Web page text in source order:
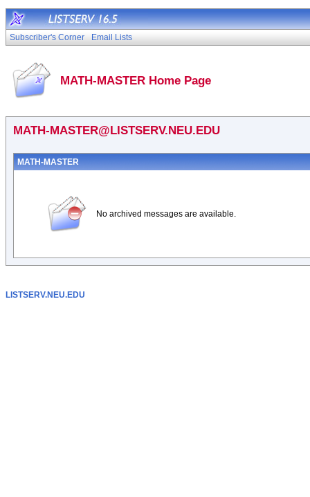
Subscriber's Corner Email Lists
MATH-MASTER Home Page
MATH-MASTER@LISTSERV.NEU.EDU
MATH-MASTER
No archived messages are available.
LISTSERV.NEU.EDU